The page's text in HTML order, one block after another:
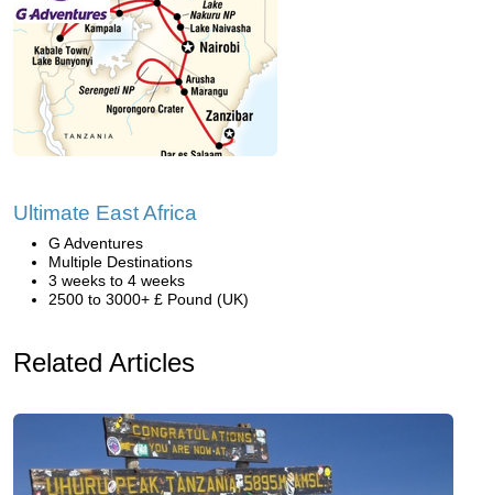
Ultimate East Africa
G Adventures
Multiple Destinations
3 weeks to 4 weeks
2500 to 3000+ £ Pound (UK)
Related Articles